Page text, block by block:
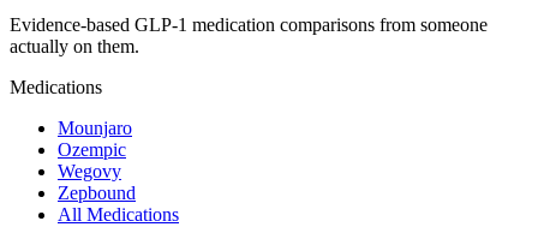
Evidence-based GLP-1 medication comparisons from someone
actually on them.
Medications
Mounjaro
Ozempic
Wegovy
Zepbound
All Medications